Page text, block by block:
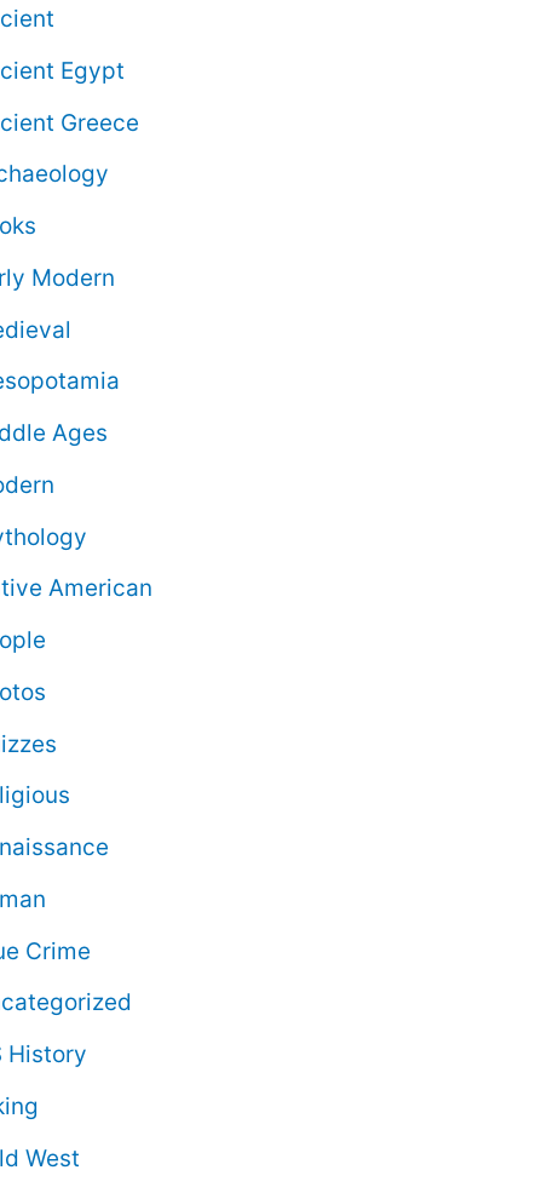
Egypt
Greece
Modern
Ages
American
Crime
History
West